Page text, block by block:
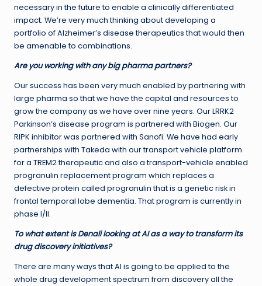
necessary in the future to enable a clinically differentiated
impact. We’re very much thinking about developing a
portfolio of Alzheimer’s disease therapeutics that would then
be amenable to combinations.
Are you working with any big pharma partners?
Our success has been very much enabled by partnering with
large pharma so that we have the capital and resources to
grow the company as we have over nine years. Our LRRK2
Parkinson’s disease program is partnered with Biogen. Our
RIPK inhibitor was partnered with Sanofi. We have had early
partnerships with Takeda with our transport vehicle platform
for a TREM2 therapeutic and also a transport-vehicle enabled
progranulin replacement program which replaces a
defective protein called progranulin that is a genetic risk in
frontal temporal lobe dementia. That program is currently in
phase I/II.
To what extent is Denali looking at AI as a way to transform its
drug discovery initiatives?
There are many ways that AI is going to be applied to the
whole drug development spectrum from discovery all the